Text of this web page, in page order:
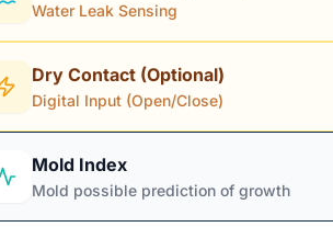
Water Leak Sensing
Dry Contact (Optional)
Digital Input (Open/Close)
Mold Index
Mold possible prediction of growth